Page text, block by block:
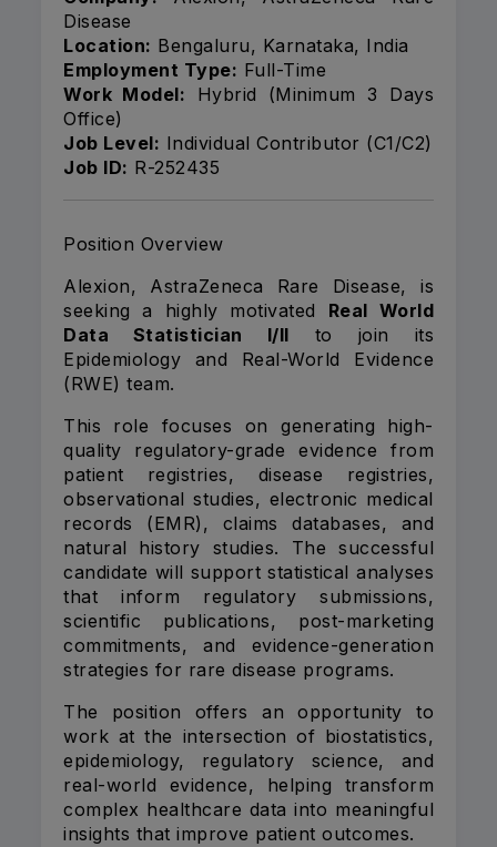
Disease
Location: Bengaluru, Karnataka, India
Employment Type: Full-Time
Work Model: Hybrid (Minimum 3 Days
Office)
Job Level: Individual Contributor (C1/C2)
Job ID: R-252435
Position Overview
Alexion, AstraZeneca Rare Disease, is
seeking a highly motivated Real World
Data Statistician I/II to join its
Epidemiology and Real-World Evidence
(RWE) team.
This role focuses on generating high-
quality regulatory-grade evidence from
patient registries, disease registries,
observational studies, electronic medical
records (EMR), claims databases, and
natural history studies. The successful
candidate will support statistical analyses
that inform regulatory submissions,
scientific publications, post-marketing
commitments, and evidence-generation
strategies for rare disease programs.
The position offers an opportunity to
work at the intersection of biostatistics,
epidemiology, regulatory science, and
real-world evidence, helping transform
complex healthcare data into meaningful
insights that improve patient outcomes.